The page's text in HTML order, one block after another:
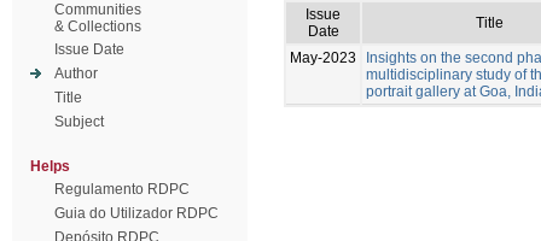
Communities
& Collections
Issue Date
Author
Title
Subject
Helps
Regulamento RDPC
Guia do Utilizador RDPC
Depósito RDPC
Issue
Date
Title
May-2023
Insights on the second
multidisciplinary study of
portrait gallery at Goa,